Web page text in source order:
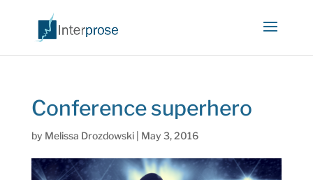
Conference superhero
by Melissa Drozdowski| May 3, 2016